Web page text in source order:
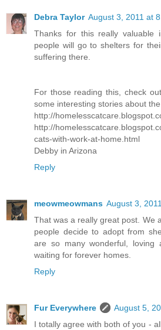
Debra Taylor August 3, 2011 at
Thanks for this really valuable
people will go to shelters for
suffering there.
For those reading this, check
some interesting stories about
http://
http://
cats-with-work-at-home.html
Debby in Arizona
Reply
meowmeowmans August 3,
That was a really great post. We
people decide to adopt from
are so many wonderful, loving
waiting for forever homes.
Reply
Fur Everywhere
August 5,
I totally agree with both of you -